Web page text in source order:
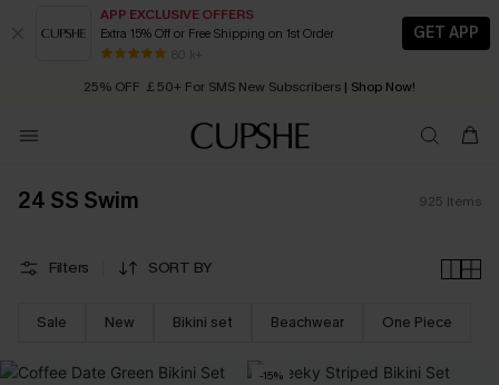
APP EXCLUSIVE OFFERS
Extra 15% Off or Free Shipping on 1st Order
80 k+
GET APP
Early Autumn Fashion: Fresh Pieces For Now, Next and Later
25% OFF ￡50+ For SMS New Subscribers | Shop Now!
Quick Shipping:Order today, receive in2 - 3 working days
24 SS Swim 925 Items
Filters SORT BY
Sale New Bikini set Beachwear One Piece
-15%